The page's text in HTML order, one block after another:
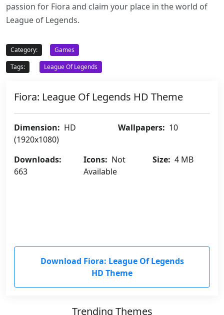
passion for Fiora and claim your place in the world of
League of Legends.
Category:
Games
Tags:
League Of Legends
Fiora: League Of Legends HD Theme
Dimension: HD
(1920x1080)
Wallpapers: 10
Downloads:
663
Icons: Not
Available
Size: 4 MB
Download Fiora: League Of Legends
HD Theme
Trending Themes